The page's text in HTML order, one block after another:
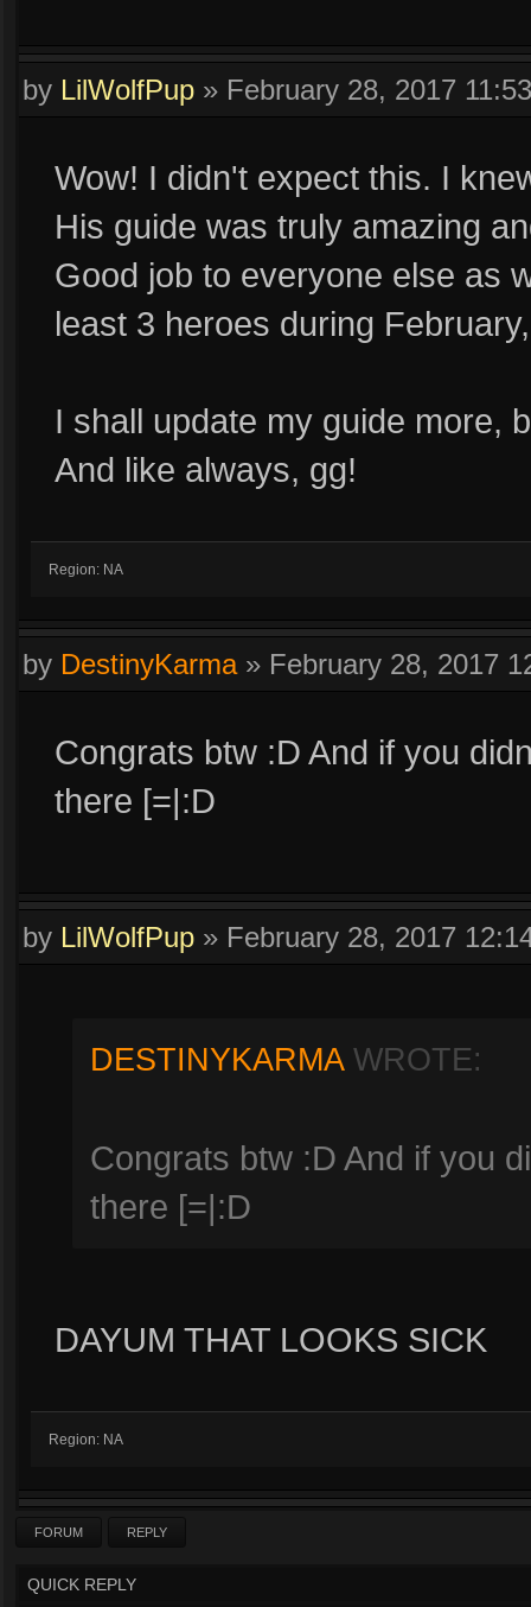
by LilWolfPup » February 28, 2017
Wow! I didn't expect this. I
His guide was truly amazing
Good job to everyone else as
least 3 heroes during
I shall update my guide more,
And like always, gg!
Region: NA
by DestinyKarma» February 28, 2017
Congrats btw :D And if you
there [=|:D
by LilWolfPup » February 28, 2017
DESTINYKARMAWROTE:
Congrats btw :D And if you
there [=|:D
DAYUM THAT LOOKS SICK
Region: NA
FORUM REPLY
QUICK REPLY